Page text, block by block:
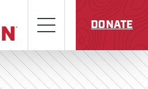
Menu
DONATE